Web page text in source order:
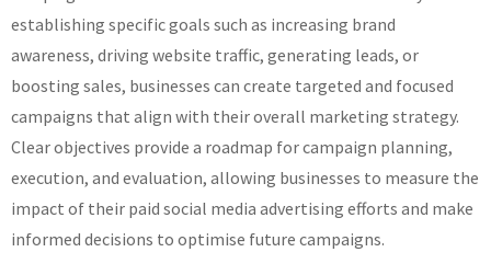
establishing specific goals such as increasing brand
awareness, driving website traffic, generating leads, or
boosting sales, businesses can create targeted and focused
campaigns that align with their overall marketing strategy.
Clear objectives provide a roadmap for campaign planning,
execution, and evaluation, allowing businesses to measure the
impact of their paid social media advertising efforts and make
informed decisions to optimise future campaigns.